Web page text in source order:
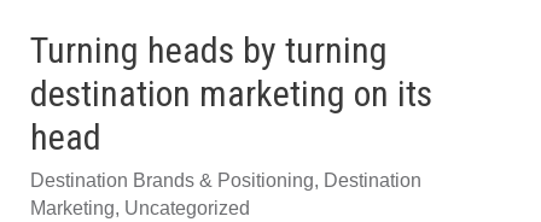
Turning heads by turning
destination marketing on its
head
Destination Brands & Positioning, Destination
Marketing, Uncategorized